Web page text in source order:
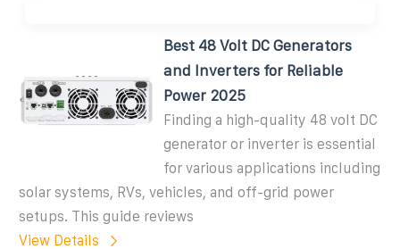
Best 48 Volt DC Generators
and Inverters for Reliable
Power 2025
Finding a high-quality 48 volt DC
generator or inverter is essential
for various applications including
solar systems, RVs, vehicles, and off-grid power
setups. This guide reviews
View Details